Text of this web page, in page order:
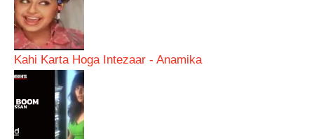
Kahi Karta Hoga Intezaar - Anamika